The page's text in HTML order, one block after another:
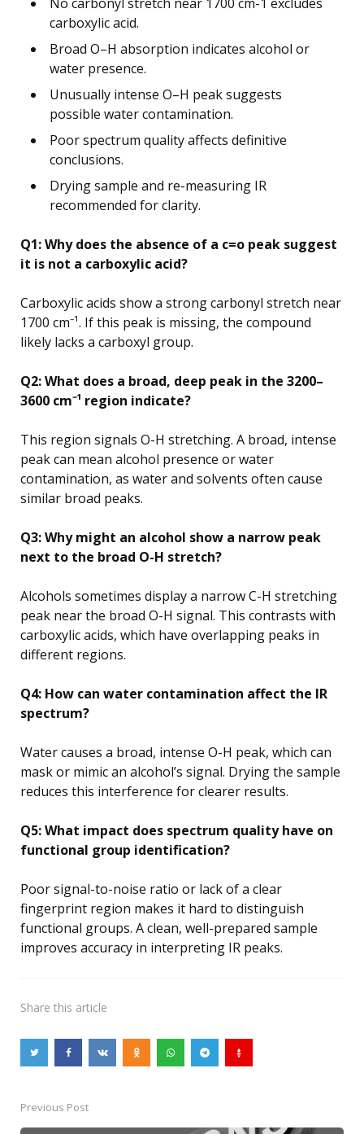
carboxylic acid.
Broad O–H absorption indicates alcohol or
water presence.
Unusually intense O–H peak suggests
possible water contamination.
Poor spectrum quality affects definitive
conclusions.
Drying sample and re-measuring IR
recommended for clarity.
Q1: Why does the absence of a c=o peak suggest
it is not a carboxylic acid?
Carboxylic acids show a strong carbonyl stretch near
1700 cm⁻¹. If this peak is missing, the compound
likely lacks a carboxyl group.
Q2: What does a broad, deep peak in the 3200–
3600 cm⁻¹ region indicate?
This region signals O-H stretching. A broad, intense
peak can mean alcohol presence or water
contamination, as water and solvents often cause
similar broad peaks.
Q3: Why might an alcohol show a narrow peak
next to the broad O-H stretch?
Alcohols sometimes display a narrow C-H stretching
peak near the broad O-H signal. This contrasts with
carboxylic acids, which have overlapping peaks in
different regions.
Q4: How can water contamination affect the IR
spectrum?
Water causes a broad, intense O-H peak, which can
mask or mimic an alcohol’s signal. Drying the sample
reduces this interference for clearer results.
Q5: What impact does spectrum quality have on
functional group identification?
Poor signal-to-noise ratio or lack of a clear
fingerprint region makes it hard to distinguish
functional groups. A clean, well-prepared sample
improves accuracy in interpreting IR peaks.
Share this article
PostPrevious Post